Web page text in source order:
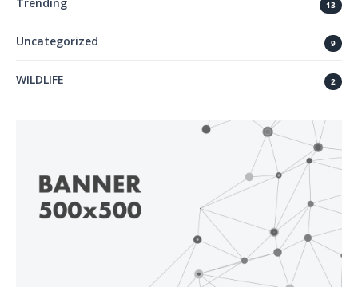
13
Uncategorized 9
WILDLIFE 2